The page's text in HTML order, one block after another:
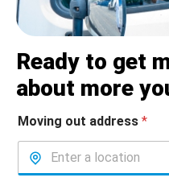
Ready to get
about more
Moving out address *